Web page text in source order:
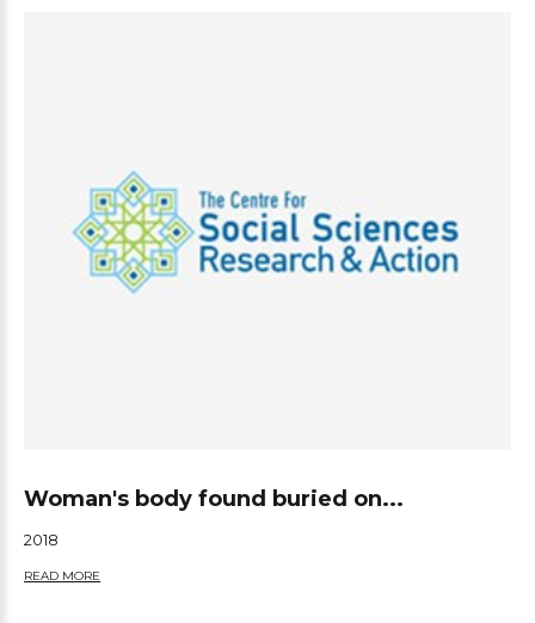
Woman's body found buried on...
2018
READ MORE